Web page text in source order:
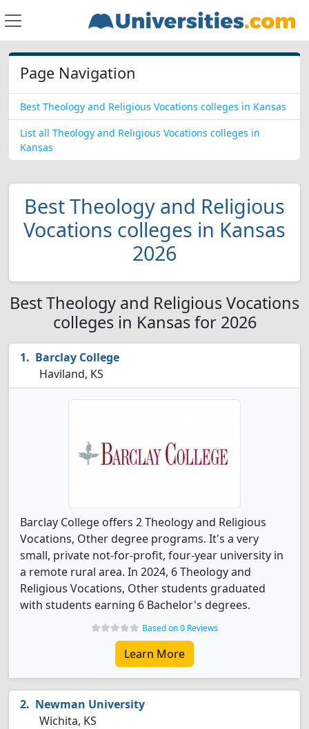
Page Navigation
Best Theology and Religious Vocations colleges in Kansas
List all Theology and Religious Vocations colleges in
Kansas
Best Theology and Religious
Vocations colleges in Kansas
2026
Best Theology and Religious Vocations
colleges in Kansas for 2026
Barclay College
Haviland, KS
Barclay College offers 2 Theology and Religious
Vocations, Other degree programs. It's a very
small, private not-for-profit, four-year university in
a remote rural area. In 2024, 6 Theology and
Religious Vocations, Other students graduated
with students earning 6 Bachelor's degrees.
Based on 0 Reviews
Learn More
Newman University
Wichita, KS